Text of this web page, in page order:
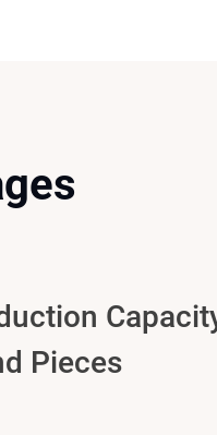
Pieces